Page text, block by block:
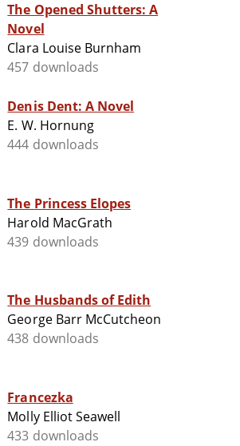
The Opened Shutters: A
Novel
Clara Louise Burnham
457 downloads
Denis Dent: A Novel
E. W. Hornung
444 downloads
The Princess Elopes
Harold MacGrath
439 downloads
The Husbands of Edith
George Barr McCutcheon
438 downloads
Francezka
Molly Elliot Seawell
433 downloads